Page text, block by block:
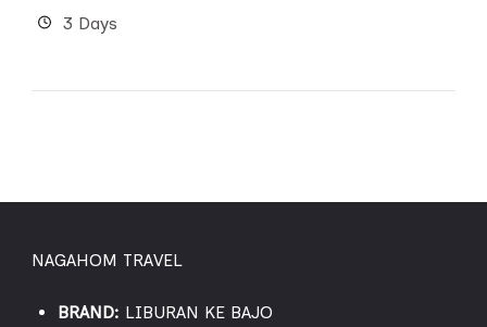
3 Days
NAGAHOM TRAVEL
BRAND: LIBURAN KE BAJO